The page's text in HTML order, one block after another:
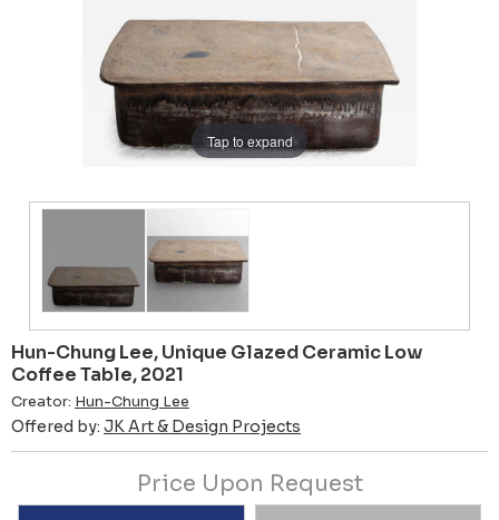
Tap to expand
Hun-Chung Lee, Unique Glazed Ceramic Low
Coffee Table, 2021
Creator: Hun-Chung Lee
Offered by: JK Art & Design Projects
Price Upon Request